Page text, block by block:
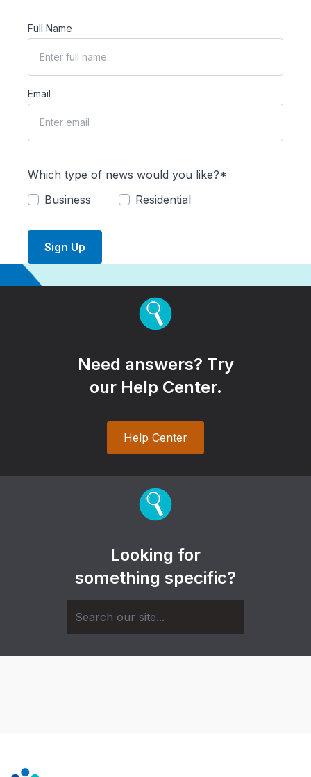
Full Name
Email
Which type of news would you like?*
Business
Residential
Sign Up
Need answers? Try
our Help Center.
Help Center
Looking for
something specific?